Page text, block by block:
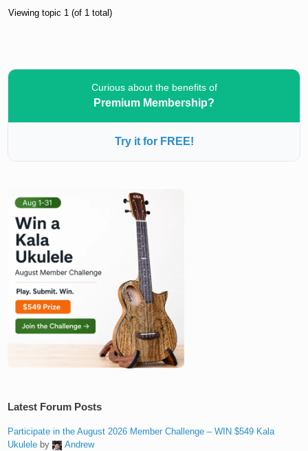
Viewing topic 1 (of 1 total)
Curious about the benefits of
Premium Membership?
Try it for FREE!
Latest Forum Posts
Participate in the August 2026 Member Challenge – WIN $549 Kala
Ukulele by
Andrew